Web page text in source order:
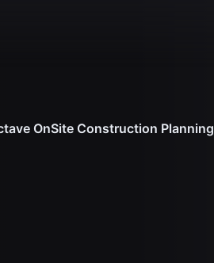
OnSite Construction Planning